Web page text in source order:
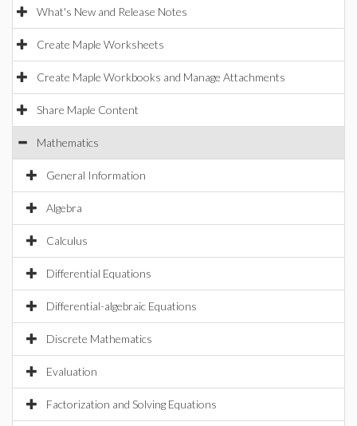
What's New and Release Notes
Create Maple Worksheets
Create Maple Workbooks and Manage Attachments
Share Maple Content
Mathematics
General Information
Algebra
Calculus
Differential Equations
Differential-algebraic Equations
Discrete Mathematics
Evaluation
Factorization and Solving Equations